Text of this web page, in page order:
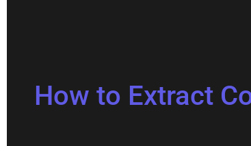
How to Extract